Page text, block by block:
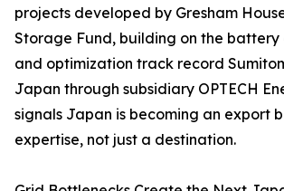
projects developed by Gresham
Storage Fund, building on the
and optimization track record
Japan through subsidiary OPTECH
signals Japan is becoming an export
expertise, not just a destination.